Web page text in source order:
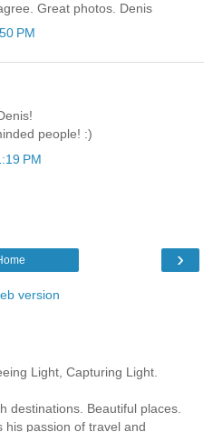
Great photos. Denis
PM
people! :)
PM
›
version
Light, Capturing Light.
destinations. Beautiful places.
his passion of travel and